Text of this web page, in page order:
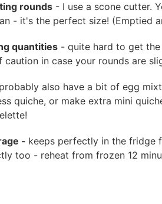
rounds - I use a scone cutter.
- it's the perfect size! (Emptied
quantities - quite hard to get
caution in case your rounds are
also have a bit of egg
quiche, or make extra mini
- keeps perfectly in the fridge
too - reheat from frozen 12